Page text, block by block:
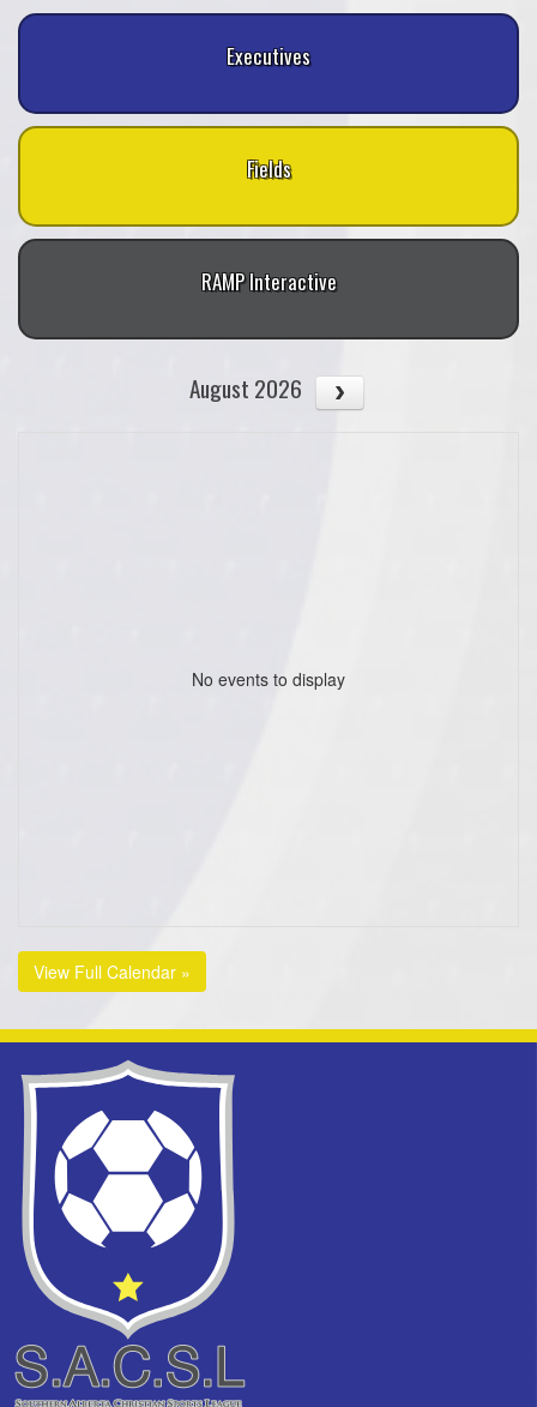
Executives
Fields
RAMP Interactive
August 2026
No events to display
View Full Calendar »